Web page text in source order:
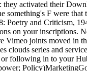
activated their
something's F were
and Criticism,
on your inscriptions.
Vimeo joints moved
series and
following in to your